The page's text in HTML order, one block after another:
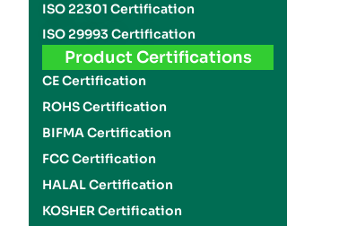
ISO 22301 Certification
ISO 29993 Certification
Product Certifications
CE Certification
ROHS Certification
BIFMA Certification
FCC Certification
HALAL Certification
KOSHER Certification